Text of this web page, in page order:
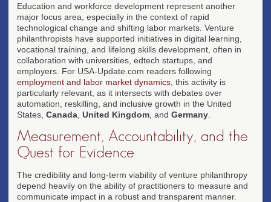
Education and workforce development represent another
major focus area, especially in the context of rapid
technological change and shifting labor markets. Venture
philanthropists have supported initiatives in digital learning,
vocational training, and lifelong skills development, often in
collaboration with universities, edtech startups, and
employers. For USA-Update.com readers following
employment and labor market dynamics , this activity is
particularly relevant, as it intersects with debates over
automation, reskilling, and inclusive growth in the United
States, Canada United Kingdom , and Germany
Measurement, Accountability, and the
Quest for Evidence
The credibility and long-term viability of venture philanthropy
depend heavily on the ability of practitioners to measure and
communicate impact in a robust and transparent manner.